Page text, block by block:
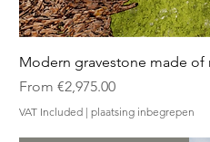
Modern gravestone made of
From €2,975.00
Sale Price
VAT Included | plaatsing inbegrepen